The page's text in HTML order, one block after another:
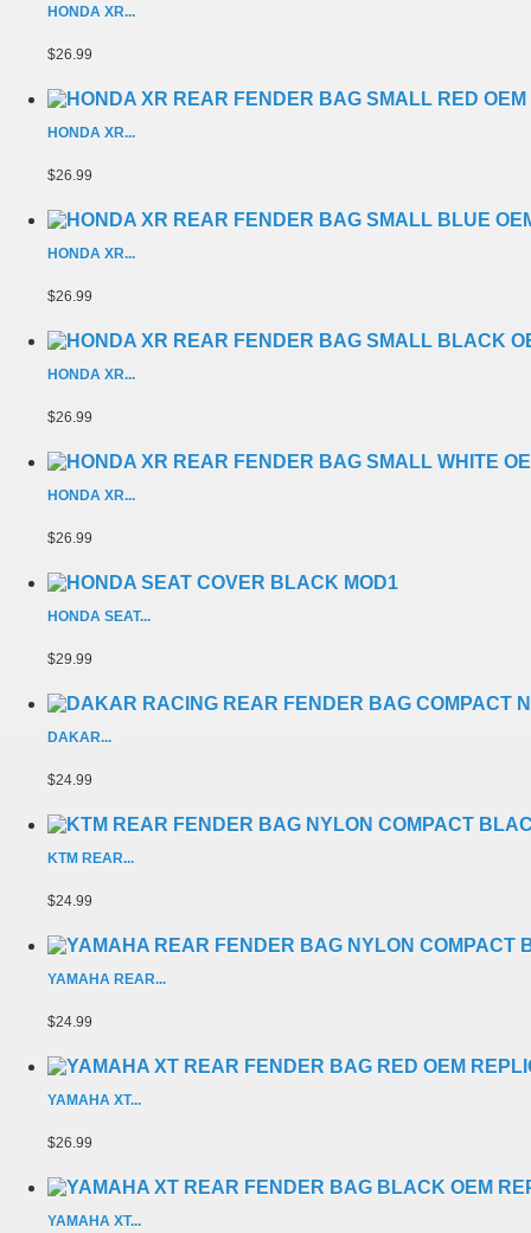
HONDA XR...
$26.99
HONDA XR...
$26.99
HONDA XR...
$26.99
HONDA XR...
$26.99
HONDA XR...
$26.99
HONDA SEAT...
$29.99
DAKAR...
$24.99
KTM REAR...
$24.99
YAMAHA REAR...
$24.99
YAMAHA XT...
$26.99
YAMAHA XT...